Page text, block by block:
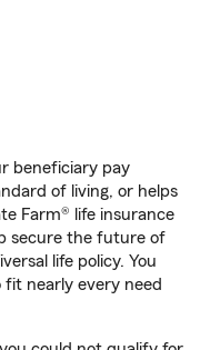
beneficiary pay
of living, or helps
Farm® life insurance
secure the future of
life policy. You
fit nearly every need